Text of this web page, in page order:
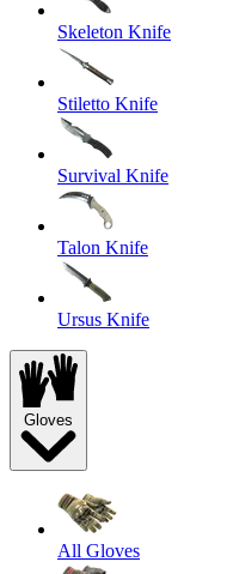
Skeleton Knife
Stiletto Knife
Survival Knife
Talon Knife
Ursus Knife
Gloves
All Gloves